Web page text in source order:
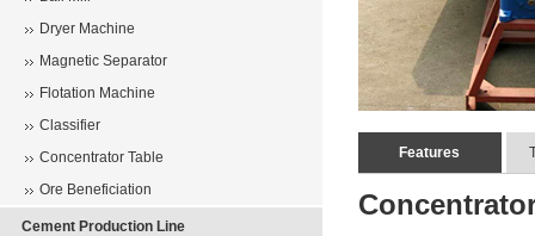
Dryer Machine
Magnetic Separator
Flotation Machine
Classifier
Concentrator Table
Ore Beneficiation
Cement Production Line
Features